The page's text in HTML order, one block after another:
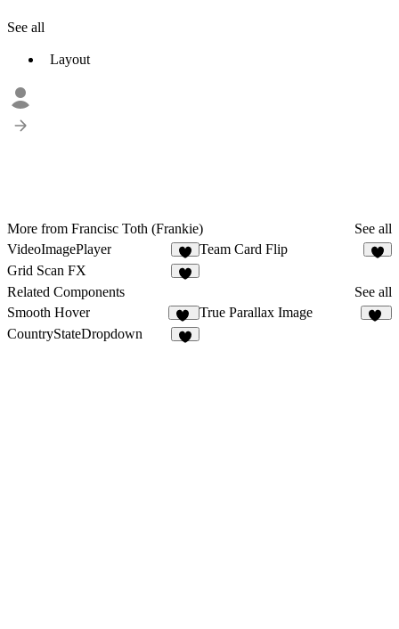
See all
Layout
More from Francisc Toth (Frankie)
See all
VideoImagePlayer
Team Card Flip
Grid Scan FX
Related Components
See all
Smooth Hover
36
True Parallax Image
CountryStateDropdown